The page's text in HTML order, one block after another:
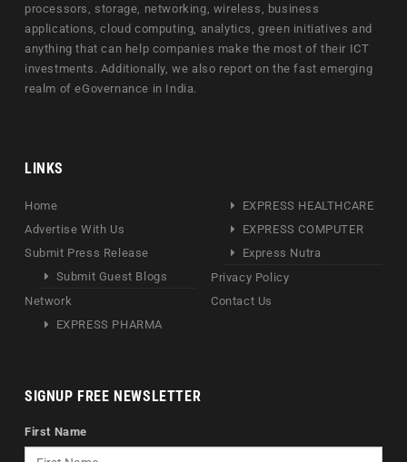
processors, storage, networking, wireless, business
applications, cloud computing, analytics, green initiatives and
anything that can help companies make the most of their ICT
investments. Additionally, we also report on the fast emerging
realm of eGovernance in India.
LINKS
Home
Advertise With Us
Submit Press Release
Submit Guest Blogs
Network
EXPRESS PHARMA
EXPRESS HEALTHCARE
EXPRESS COMPUTER
Express Nutra
Privacy Policy
Contact Us
SIGNUP FREE NEWSLETTER
First Name